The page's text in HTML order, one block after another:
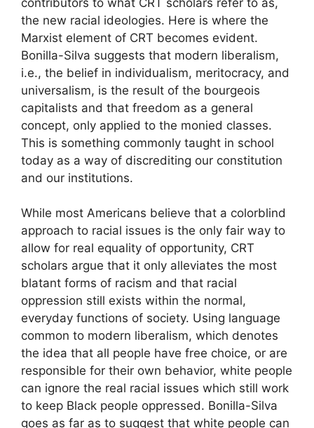
the new racial ideologies. Here is where the
Marxist element of CRT becomes evident.
Bonilla-Silva suggests that modern liberalism,
i.e., the belief in individualism, meritocracy, and
universalism, is the result of the bourgeois
capitalists and that freedom as a general
concept, only applied to the monied classes.
This is something commonly taught in school
today as a way of discrediting our constitution
and our institutions.
While most Americans believe that a colorblind
approach to racial issues is the only fair way to
allow for real equality of opportunity, CRT
scholars argue that it only alleviates the most
blatant forms of racism and that racial
oppression still exists within the normal,
everyday functions of society. Using language
common to modern liberalism, which denotes
the idea that all people have free choice, or are
responsible for their own behavior, white people
can ignore the real racial issues which still work
to keep Black people oppressed. Bonilla-Silva
goes as far as to suggest that white people can